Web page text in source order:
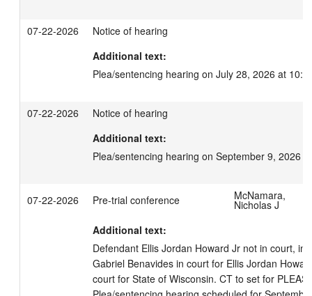
07-22-2026
Notice of hearing
Additional text:
Plea/sentencing hearing on July 28, 2026 at
07-22-2026
Notice of hearing
Additional text:
Plea/sentencing hearing on September 9, 2026
07-22-2026 Pre-trial conference McNamara,
Nicholas J
Additional text:
Defendant Ellis Jordan Howard Jr not in court, in
Gabriel Benavides in court for Ellis Jordan
court for State of Wisconsin. CT to set for PLEAS.